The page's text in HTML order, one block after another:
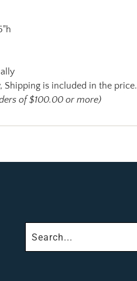
Shipping is included in the price.
of $100.00 or more)